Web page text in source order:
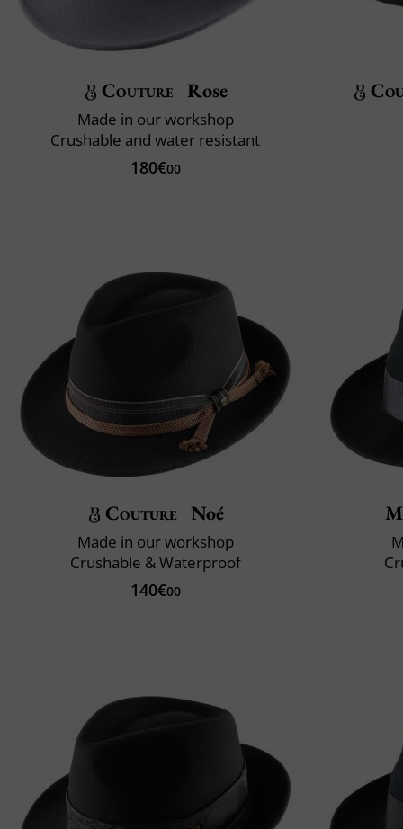
Couture Rose
Made in our workshop
Crushable and water resistant
180€00
Couture Noé
Made in our workshop
Crushable & Waterproof
140€00